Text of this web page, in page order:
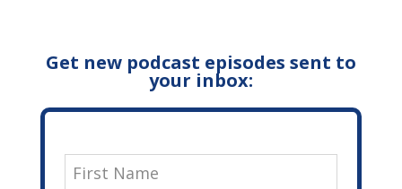
Get new podcast episodes sent to
your inbox: